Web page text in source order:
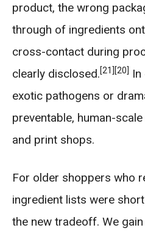
product, the wrong
through of ingredients
cross-contact during
clearly disclosed.[21] [20]
exotic pathogens or
preventable, human-
and print shops.
For older shoppers who
ingredient lists were
the new tradeoff. We